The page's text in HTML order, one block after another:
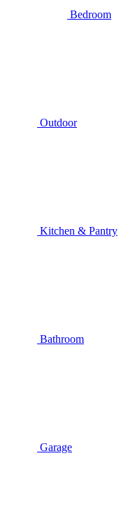
Bedroom
Outdoor
Kitchen & Pantry
Bathroom
Garage